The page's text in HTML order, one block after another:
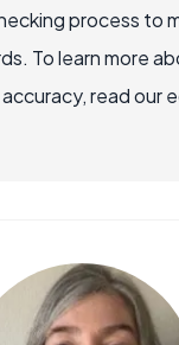
process to
To learn more
read our